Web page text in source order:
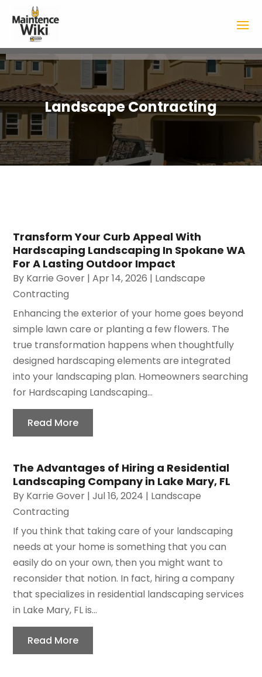
Landscape Contracting
Transform Your Curb Appeal With
Hardscaping Landscaping In Spokane WA
For A Lasting Outdoor Impact
By Karrie Gover |Apr 14, 2026 | Landscape
Contracting
Enhancing the exterior of your home goes beyond
simple lawn care or planting a few flowers. The
true transformation happens when thoughtfully
designed hardscaping elements are integrated
into your landscaping plan. Homeowners searching
for Hardscaping Landscaping...
Read More
The Advantages of Hiring a Residential
Landscaping Company in Lake Mary, FL
By Karrie Gover |Jul 16, 2024 | Landscape
Contracting
If you think that taking care of your landscaping
needs at your home is something that you can
easily do on your own, then you might want to
reconsider that notion. In fact, hiring a company
that specializes in residential landscaping services
in Lake Mary, FL is...
Read More